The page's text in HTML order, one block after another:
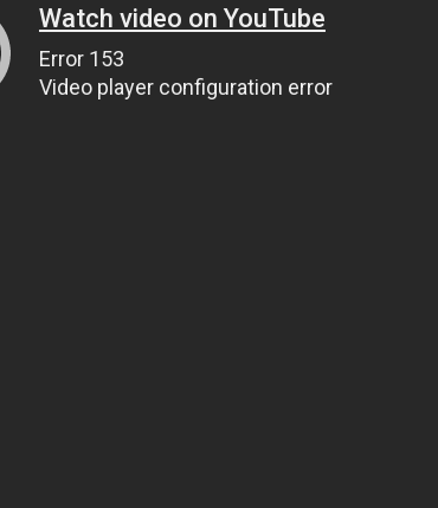
Watch video on YouTube
Error 153
Video player configuration error